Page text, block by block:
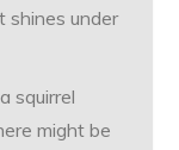
shines under
squirrel
might be